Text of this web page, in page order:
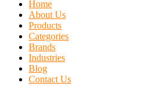
Home
About Us
Products
Categories
Brands
Industries
Blog
Contact Us